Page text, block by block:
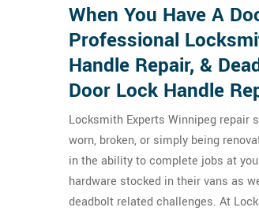
When You Have A
Professional
Handle Repair, &
Door Lock Handle
Locksmith Experts Winnipeg repair
worn, broken, or simply being
in the ability to complete jobs at
hardware stocked in their vans as
deadbolt related challenges. At